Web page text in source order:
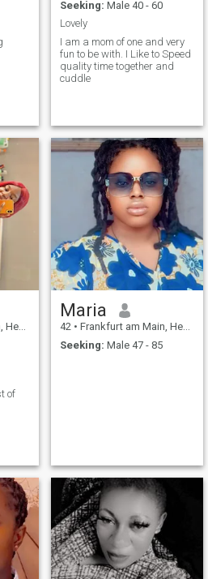
Seeking: Male 40 - 60
Lovely
I am a mom of one and very
fun to be with. I Like to Speed
quality time together and
cuddle
of
Maria
42 • Frankfurt am Main, Hesse, Germany
Seeking: Male 47 - 85